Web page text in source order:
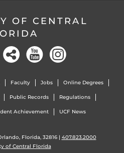
OF CENTRAL
Faculty Jobs Online Degrees
Public Records Regulations
Achievement UCF News
Florida, 32816 | 407.823.2000
of Central Florida